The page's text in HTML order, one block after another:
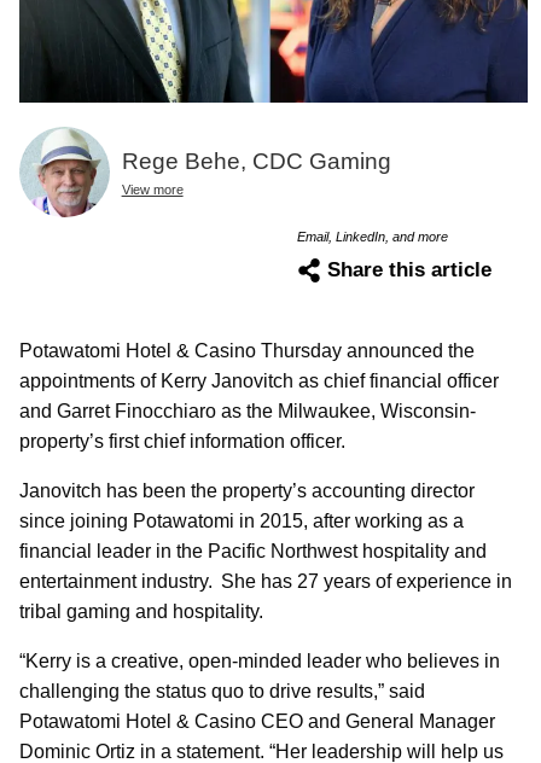
Rege Behe, CDC Gaming
View more
Email, LinkedIn, and more
Share this article
Potawatomi Hotel & Casino Thursday announced the
appointments of Kerry Janovitch as chief financial officer
and Garret Finocchiaro as the Milwaukee, Wisconsin-
property’s first chief information officer.
Janovitch has been the property’s accounting director
since joining Potawatomi in 2015, after working as a
financial leader in the Pacific Northwest hospitality and
entertainment industry. She has 27 years of experience in
tribal gaming and hospitality.
“Kerry is a creative, open-minded leader who believes in
challenging the status quo to drive results,” said
Potawatomi Hotel & Casino CEO and General Manager
Dominic Ortiz in a statement. “Her leadership will help us